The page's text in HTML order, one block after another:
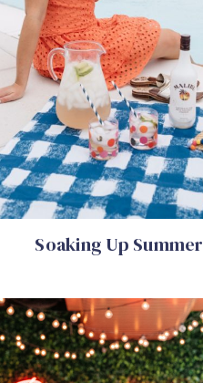
Soaking Up Summer